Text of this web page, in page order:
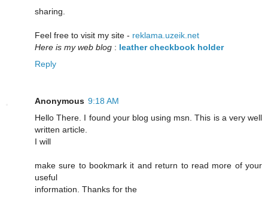
sharing.
Feel free to visit my site - reklama.uzeik.net
Here is my web blog : leather checkbook holder
Reply
Anonymous 9:18 AM
Hello There. I found your blog using msn. This is a very well
written article.
I will
make sure to bookmark it and return to read more of your
useful
information. Thanks for the